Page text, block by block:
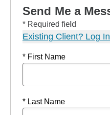
Send Me a
* Required field
Existing Client? Log In
* First Name
* Last Name